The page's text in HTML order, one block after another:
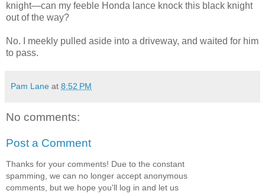
knight—can my feeble Honda lance knock this black knight
out of the way?
No. I meekly pulled aside into a driveway, and waited for him
to pass.
Pam Lane at 8:52 PM
No comments:
Post a Comment
Thanks for your comments! Due to the constant
spamming, we can no longer accept anonymous
comments, but we hope you'll log in and let us